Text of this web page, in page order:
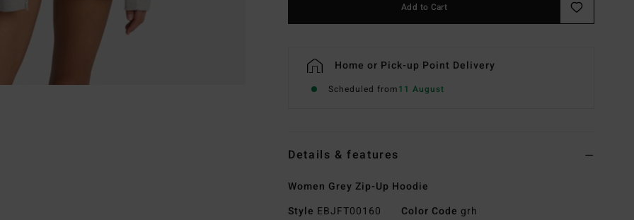
Add to Cart
Home or Pick-up Point Delivery
Scheduled from11 August
Details & features
Women Grey Zip-Up Hoodie
Style EBJFT00160 Color Code grh